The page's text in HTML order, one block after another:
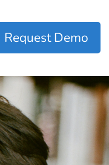
Request Demo